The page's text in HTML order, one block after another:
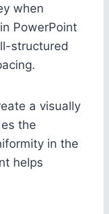
when
PowerPoint
structured
a visually
the
in the
helps